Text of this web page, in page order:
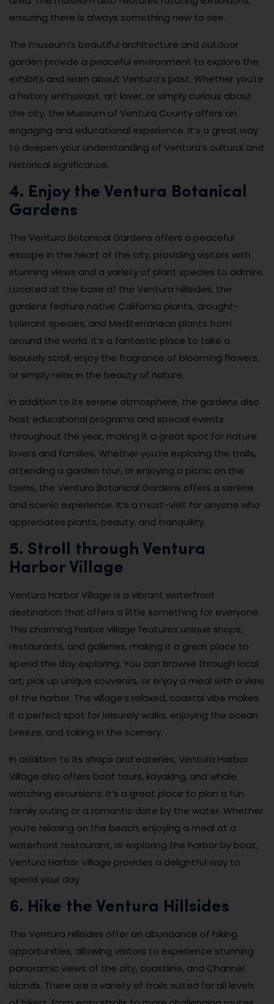
ensuring there is always something new to see.
The museum’s beautiful architecture and outdoor
garden provide a peaceful environment to explore the
exhibits and learn about Ventura’s past. Whether you’re
a history enthusiast, art lover, or simply curious about
the city, the Museum of Ventura County offers an
engaging and educational experience. It’s a great way
to deepen your understanding of Ventura’s cultural and
historical significance.
4. Enjoy the Ventura Botanical
Gardens
The Ventura Botanical Gardens offers a peaceful
escape in the heart of the city, providing visitors with
stunning views and a variety of plant species to admire.
Located at the base of the Ventura Hillsides, the
gardens feature native California plants, drought-
tolerant species, and Mediterranean plants from
around the world. It’s a fantastic place to take a
leisurely stroll, enjoy the fragrance of blooming flowers,
or simply relax in the beauty of nature.
In addition to its serene atmosphere, the gardens also
host educational programs and special events
throughout the year, making it a great spot for nature
lovers and families. Whether you’re exploring the trails,
attending a garden tour, or enjoying a picnic on the
lawns, the Ventura Botanical Gardens offers a serene
and scenic experience. It’s a must-visit for anyone who
appreciates plants, beauty, and tranquility.
5. Stroll through Ventura
Harbor Village
Ventura Harbor Village is a vibrant waterfront
destination that offers a little something for everyone.
This charming harbor village features unique shops,
restaurants, and galleries, making it a great place to
spend the day exploring. You can browse through local
art, pick up unique souvenirs, or enjoy a meal with a view
of the harbor. The village’s relaxed, coastal vibe makes
it a perfect spot for leisurely walks, enjoying the ocean
breeze, and taking in the scenery.
In addition to its shops and eateries, Ventura Harbor
Village also offers boat tours, kayaking, and whale
watching excursions. It’s a great place to plan a fun
family outing or a romantic date by the water. Whether
you’re relaxing on the beach, enjoying a meal at a
waterfront restaurant, or exploring the harbor by boat,
Ventura Harbor Village provides a delightful way to
spend your day.
6. Hike the Ventura Hillsides
The Ventura Hillsides offer an abundance of hiking
opportunities, allowing visitors to experience stunning
panoramic views of the city, coastline, and Channel
Islands. There are a variety of trails suited for all levels